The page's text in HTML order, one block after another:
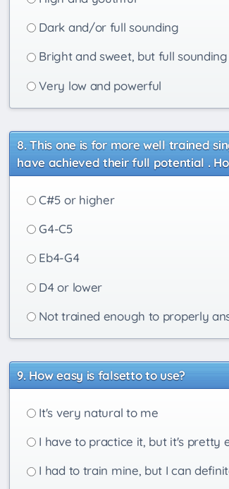
Dark and/or full sounding
Bright and sweet, but full sounding
Very low and powerful
This one is for more well trained
have achieved their full potential .
C#5 or higher
G4-C5
Eb4-G4
D4 or lower
Not trained enough to properly
How easy is falsetto to use?
It's very natural to me
I have to practice it, but it's pretty
I had to train mine, but I can